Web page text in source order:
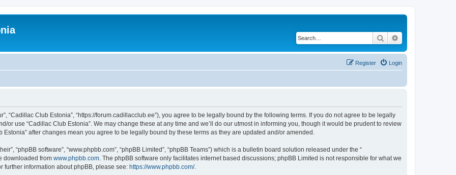
Search
Login
Register
“Cadillac Club Estonia”, “https://forum.cadillacclub.ee”), you agree to be legally bound by the following terms. If you do not agree to be legally
or use “Cadillac Club Estonia”. We may change these at any time and we’ll do our utmost in informing you, though it would be prudent to review
after changes mean you agree to be legally bound by these terms as they are updated and/or amended.
“phpBB software”, “www.phpbb.com”, “phpBB Limited”, “phpBB Teams”) which is a bulletin board solution released under the “
downloaded from www.phpbb.com. The phpBB software only facilitates internet based discussions; phpBB Limited is not responsible for what we
further information about phpBB, please see: https://www.phpbb.com/.